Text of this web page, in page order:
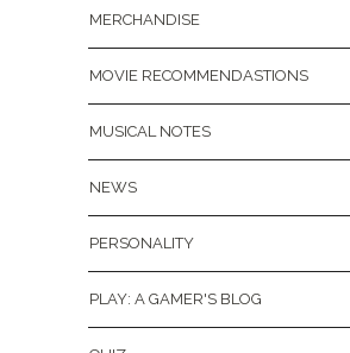
MERCHANDISE
MOVIE RECOMMENDASTIONS
MUSICAL NOTES
NEWS
PERSONALITY
PLAY: A GAMER'S BLOG